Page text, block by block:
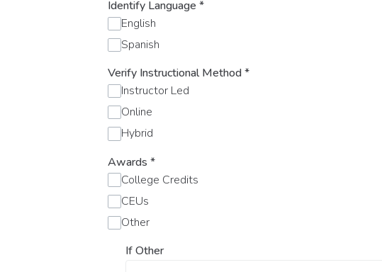
Identify Language *
English
Spanish
Verify Instructional Method*
Instructor Led
Online
Hybrid
Awards *
College Credits
CEUs
Other
If Other